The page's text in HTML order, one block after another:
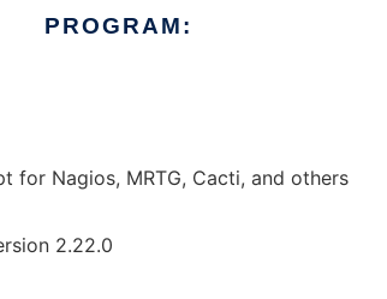
PROGRAM:
for Nagios, MRTG, Cacti, and others
2.22.0